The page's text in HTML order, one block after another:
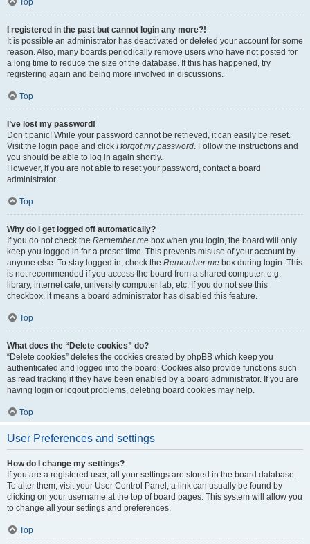
Top
I registered in the past but cannot login any more?!
It is possible an administrator has deactivated or deleted your account for some
reason. Also, many boards periodically remove users who have not posted for
a long time to reduce the size of the database. If this has happened, try
registering again and being more involved in discussions.
Top
I’ve lost my password!
Don’t panic! While your password cannot be retrieved, it can easily be reset.
Visit the login page and click I forgot my password. Follow the instructions and
you should be able to log in again shortly.
However, if you are not able to reset your password, contact a board
administrator.
Top
Why do I get logged off automatically?
If you do not check the Remember me box when you login, the board will only
keep you logged in for a preset time. This prevents misuse of your account by
anyone else. To stay logged in, check the Remember me box during login. This
is not recommended if you access the board from a shared computer, e.g.
library, internet cafe, university computer lab, etc. If you do not see this
checkbox, it means a board administrator has disabled this feature.
Top
What does the “Delete cookies” do?
“Delete cookies” deletes the cookies created by phpBB which keep you
authenticated and logged into the board. Cookies also provide functions such
as read tracking if they have been enabled by a board administrator. If you are
having login or logout problems, deleting board cookies may help.
Top
User Preferences and settings
How do I change my settings?
If you are a registered user, all your settings are stored in the board database.
To alter them, visit your User Control Panel; a link can usually be found by
clicking on your username at the top of board pages. This system will allow you
to change all your settings and preferences.
Top